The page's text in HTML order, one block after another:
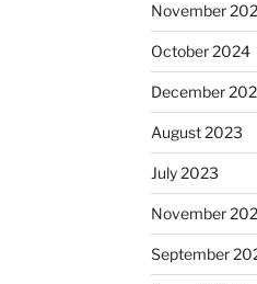
November
October 2024
December
August 2023
July 2023
November
September